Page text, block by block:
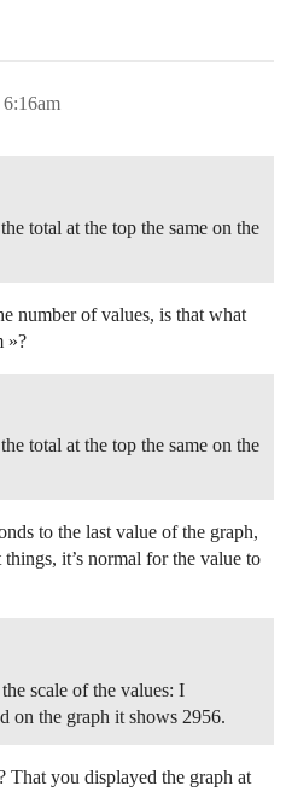
total at the top the same on the
number of values, is that what
»?
total at the top the same on the
to the last value of the graph,
it’s normal for the value to
scale of the values: I
on the graph it shows 2956.
That you displayed the graph at